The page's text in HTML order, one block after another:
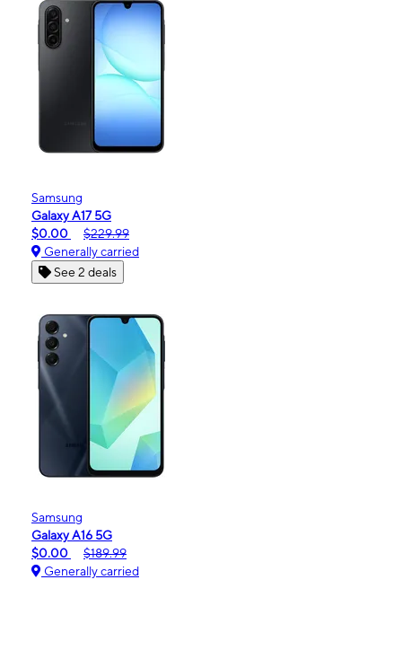
Samsung
Galaxy A17 5G
$0.00
$229.99
Generally carried
See 2 deals
Samsung
Galaxy A16 5G
$0.00
$189.99
Generally carried